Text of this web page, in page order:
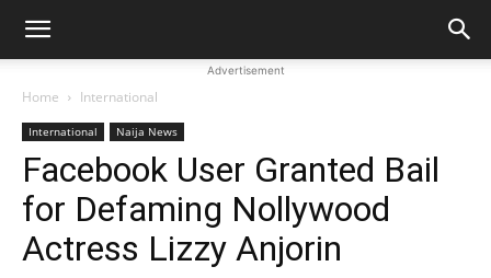
Advertisement
Home International
International Naija News
Facebook User Granted Bail
for Defaming Nollywood
Actress Lizzy Anjorin